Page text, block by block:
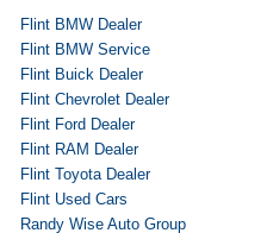
Flint BMW Dealer
Flint BMW Service
Flint Buick Dealer
Flint Chevrolet Dealer
Flint Ford Dealer
Flint RAM Dealer
Flint Toyota Dealer
Flint Used Cars
Randy Wise Auto Group